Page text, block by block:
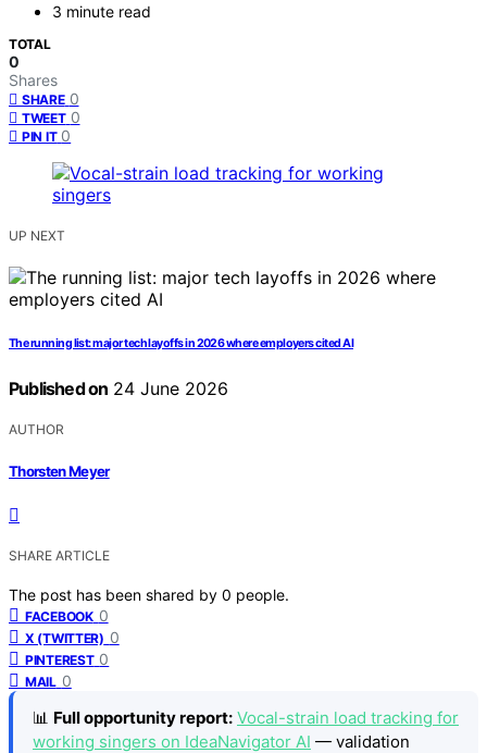
3 minute read
TOTAL
0
Shares
SHARE 0
TWEET 0
PIN IT 0
UP NEXT
The running list: major tech layoffs in 2026 where employers cited AI
Published on 24 June 2026
AUTHOR
Thorsten Meyer
SHARE ARTICLE
The post has been shared by 0 people.
FACEBOOK 0
X (TWITTER) 0
PINTEREST 0
MAIL 0
📊 Full opportunity report: Vocal-strain load tracking for
working singers on IdeaNavigator AI — validation